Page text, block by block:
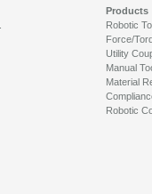
Products
Robotic
Force/
Utility
Manual
Material
Robotic